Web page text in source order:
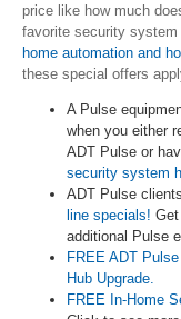
price like how much
favorite security
home automation and
these special offers
A Pulse
when you either
ADT Pulse or
security system
ADT Pulse
line specials!
additional Pulse
FREE ADT
Hub Upgrade.
FREE In-Home